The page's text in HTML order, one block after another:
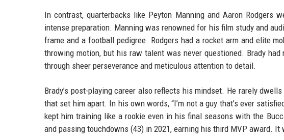
In contrast, quarterbacks like Peyton Manning and Aaron
intense preparation. Manning was renowned for his film study and
frame and a football pedigree. Rodgers had a rocket arm and elite
throwing motion, but his raw talent was never questioned. Brady
through sheer perseverance and meticulous attention to detail.
Brady’s post-playing career also reflects his mindset. He rarely
that set him apart. In his own words, “I’m not a guy that’s ever
kept him training like a rookie even in his final seasons with the
and passing touchdowns (43) in 2021, earning his third MVP award.